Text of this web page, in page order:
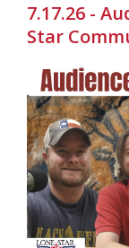
7.17.26 -
Star